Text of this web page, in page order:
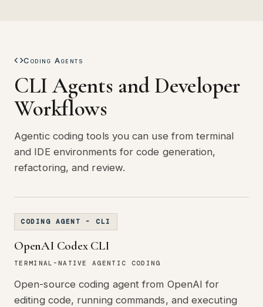
Coding Agents
CLI Agents and Developer
Workflows
Agentic coding tools you can use from terminal
and IDE environments for code generation,
refactoring, and review.
CODING AGENT - CLI
OpenAI Codex CLI
TERMINAL-NATIVE AGENTIC CODING
Open-source coding agent from OpenAI for
editing code, running commands, and executing